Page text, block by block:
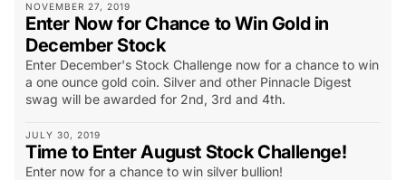
NOVEMBER 27, 2019
Enter Now for Chance to Win Gold in
December Stock
Enter December's Stock Challenge now for a chance to win
a one ounce gold coin. Silver and other Pinnacle Digest
swag will be awarded for 2nd, 3rd and 4th.
JULY 30, 2019
Time to Enter August Stock Challenge!
Enter now for a chance to win silver bullion!